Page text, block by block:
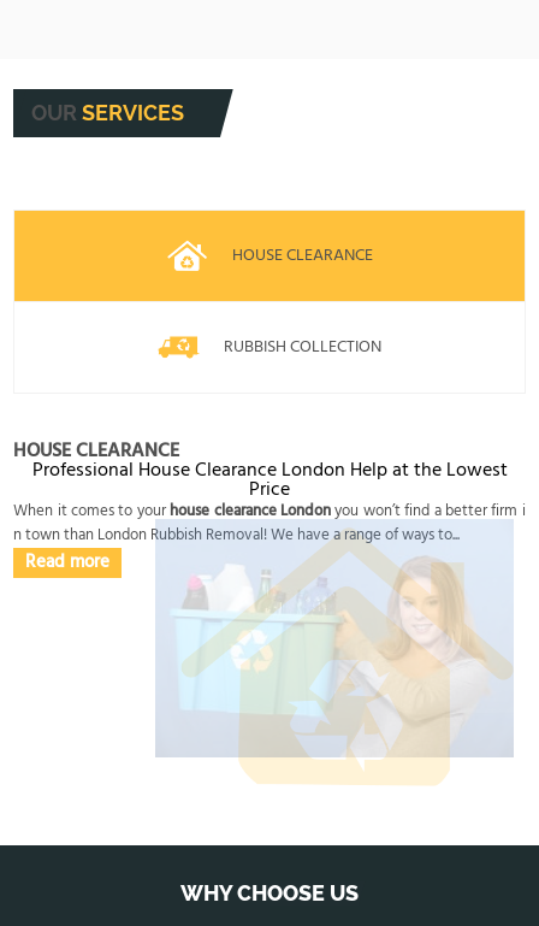
OURSERVICES
HOUSE CLEARANCE
RUBBISH COLLECTION
HOUSE CLEARANCE
Professional House Clearance London Help at the Lowest
Price
When it comes to yourhouse clearance Londonyou won’t find a better firm i
n town than London Rubbish Removal! We have a range of ways to...
Read more
WHY CHOOSE US